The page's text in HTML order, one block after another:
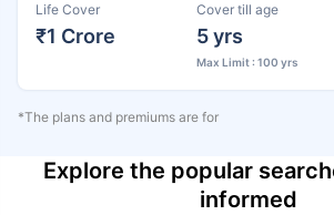
Life Cover
₹1 Crore
Cover till age
5 yrs
Max Limit : 100 yrs
*The plans and premiums are for
Explore the popular
informed